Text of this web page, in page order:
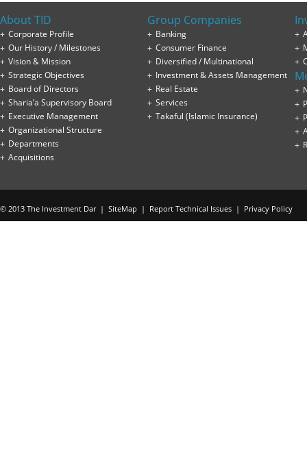
About TID
Corporate Profile
Our History / Milestones
Vision & Mission
Strategic Objectives
Board of Directors
Sharia’a Supervisory Board
Executive Management
Organizational Structure
Departments
Acquisitions
Group Companies
Banking
Consumer Finance
Diversified / Multinational
Investment & Assets Management
Real Estate
Services
Takaful (Islamic Insurance)
© 2013 The Investment Dar | SiteMap | Report Technical Issues | Privacy Policy